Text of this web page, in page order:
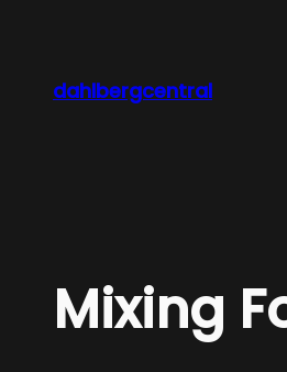
content
dahlbergcentral
Mixing